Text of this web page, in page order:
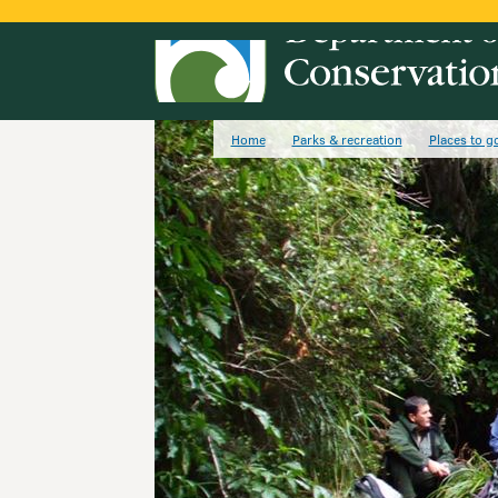
Home Parks & recreation Places to